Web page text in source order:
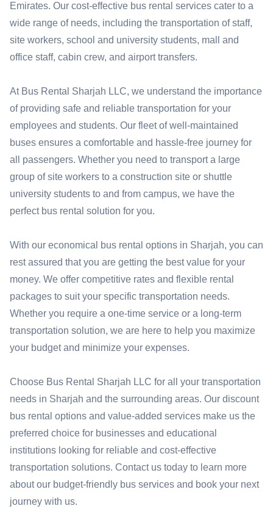
Emirates. Our cost-effective bus rental services cater to a
wide range of needs, including the transportation of staff,
site workers, school and university students, mall and
office staff, cabin crew, and airport transfers.
At Bus Rental Sharjah LLC, we understand the importance
of providing safe and reliable transportation for your
employees and students. Our fleet of well-maintained
buses ensures a comfortable and hassle-free journey for
all passengers. Whether you need to transport a large
group of site workers to a construction site or shuttle
university students to and from campus, we have the
perfect bus rental solution for you.
With our economical bus rental options in Sharjah, you can
rest assured that you are getting the best value for your
money. We offer competitive rates and flexible rental
packages to suit your specific transportation needs.
Whether you require a one-time service or a long-term
transportation solution, we are here to help you maximize
your budget and minimize your expenses.
Choose Bus Rental Sharjah LLC for all your transportation
needs in Sharjah and the surrounding areas. Our discount
bus rental options and value-added services make us the
preferred choice for businesses and educational
institutions looking for reliable and cost-effective
transportation solutions. Contact us today to learn more
about our budget-friendly bus services and book your next
journey with us.